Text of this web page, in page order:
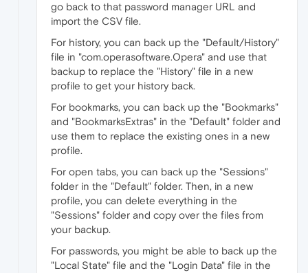
go back to that password manager URL and
import the CSV file.
For history, you can back up the "Default/History"
file in "com.operasoftware.Opera" and use that
backup to replace the "History" file in a new
profile to get your history back.
For bookmarks, you can back up the "Bookmarks"
and "BookmarksExtras" in the "Default" folder and
use them to replace the existing ones in a new
profile.
For open tabs, you can back up the "Sessions"
folder in the "Default" folder. Then, in a new
profile, you can delete everything in the
"Sessions" folder and copy over the files from
your backup.
For passwords, you might be able to back up the
"Local State" file and the "Login Data" file in the